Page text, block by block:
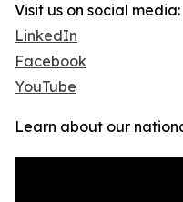
Visit us on social media:
LinkedIn
Facebook
YouTube
Learn about our